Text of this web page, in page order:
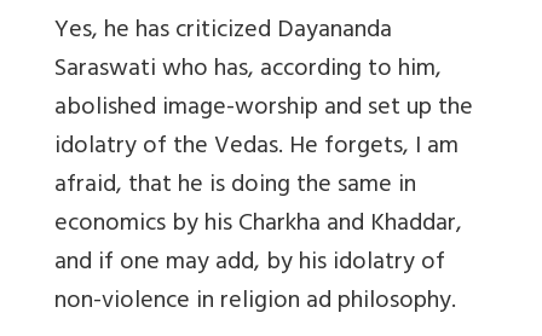
Yes, he has criticized Dayananda
Saraswati who has, according to him,
abolished image-worship and set up the
idolatry of the Vedas. He forgets, I am
afraid, that he is doing the same in
economics by his Charkha and Khaddar,
and if one may add, by his idolatry of
non-violence in religion ad philosophy.